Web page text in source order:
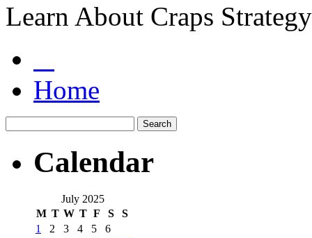
Learn About Craps
Home
Calendar
July 2025
M T W T F S S
1 2 3 4 5
6